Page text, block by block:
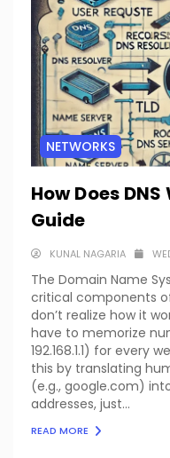
NETWORKS
How Does
Guide
KUNAL NAGARIA
The Domain Name
critical components
don’t realize how it
have to memorize
192.168.1.1) for every
this by translating
(e.g., google.com)
addresses, just...
READ MORE